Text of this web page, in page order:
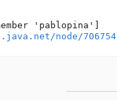
'pablopina']
node/706754